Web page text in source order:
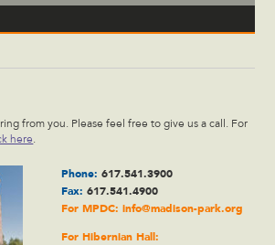
from you. Please feel free to give us a call. For
here.
Phone: 617.541.3900
Fax: 617.541.4900
For MPDC: info@madison-park.org
For Hibernian Hall: